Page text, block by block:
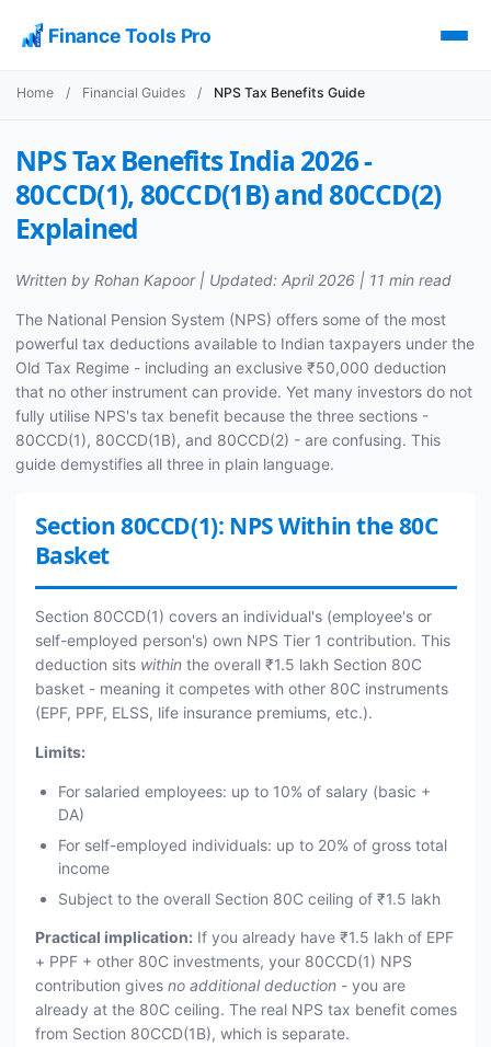
Finance Tools Pro
Home / Financial Guides / NPS Tax Benefits Guide
NPS Tax Benefits India 2026 -
80CCD(1), 80CCD(1B) and 80CCD(2)
Explained
Written by Rohan Kapoor | Updated: April 2026 | 11 min read
The National Pension System (NPS) offers some of the most
powerful tax deductions available to Indian taxpayers under the
Old Tax Regime - including an exclusive ₹50,000 deduction
that no other instrument can provide. Yet many investors do not
fully utilise NPS's tax benefit because the three sections -
80CCD(1), 80CCD(1B), and 80CCD(2) - are confusing. This
guide demystifies all three in plain language.
Section 80CCD(1): NPS Within the 80C
Basket
Section 80CCD(1) covers an individual's (employee's or
self-employed person's) own NPS Tier 1 contribution. This
deduction sits withinthe overall ₹1.5 lakh Section 80C
basket - meaning it competes with other 80C instruments
(EPF, PPF, ELSS, life insurance premiums, etc.).
Limits:
For salaried employees: up to 10% of salary (basic +
DA)
For self-employed individuals: up to 20% of gross total
income
Subject to the overall Section 80C ceiling of ₹1.5 lakh
Practical implication: If you already have ₹1.5 lakh of EPF
+ PPF + other 80C investments, your 80CCD(1) NPS
contribution gives no additional deduction- you are
already at the 80C ceiling. The real NPS tax benefit comes
from Section 80CCD(1B), which is separate.